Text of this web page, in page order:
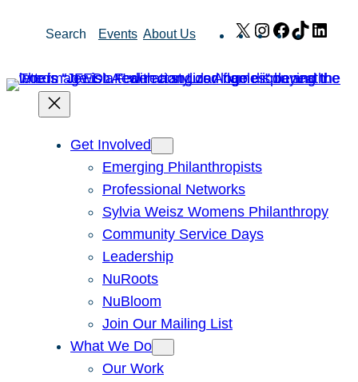
Search Events About Us X Instagram
Facebook
TikTok
Get Involved
Emerging Philanthropists
Professional Networks
Sylvia Weisz Womens Philanthropy
Community Service Days
Leadership
NuRoots
NuBloom
Join Our Mailing List
What We Do
Our Work